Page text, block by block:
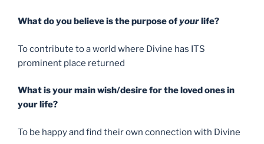
What do you believe is the purpose ofyourlife?
To contribute to a world where Divine has ITS
prominent place returned
What is your main wish/desire for the loved ones in
your life?
To be happy and find their own connection with Divine